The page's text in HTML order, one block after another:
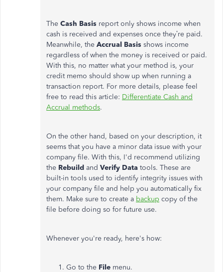
The Cash Basis report only shows income when
cash is received and expenses once they’re paid.
Meanwhile, the Accrual Basis shows income
regardless of when the money is received or paid.
With this, no matter what your method is, your
credit memo should show up when running a
transaction report. For more details, please feel
free to read this article: Differentiate Cash and
Accrual methods.
On the other hand, based on your description, it
seems that you have a minor data issue with your
company file. With this, I'd recommend utilizing
the Rebuild and Verify Data tools. These are
built-in tools used to identify integrity issues with
your company file and help you automatically fix
them. Make sure to create a backup copy of the
file before doing so for future use.
Whenever you're ready, here's how:
Go to the File menu.